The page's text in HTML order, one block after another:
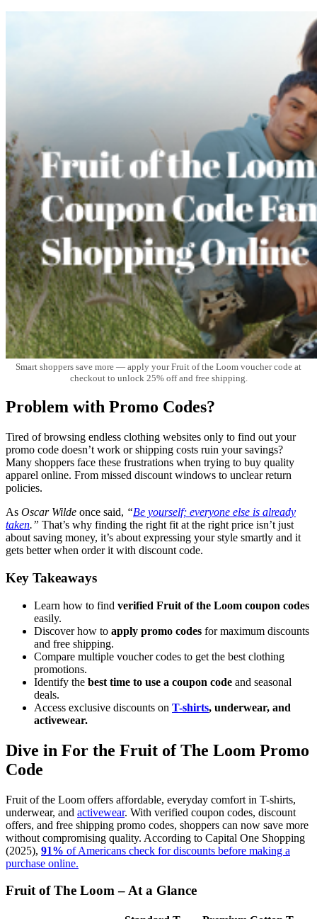
Smart shoppers save more — apply your Fruit of the Loom voucher code at
checkout to unlock 25% off and free shipping.
Problem with Promo Codes?
Tired of browsing endless clothing websites only to find out your
promo code doesn’t work or shipping costs ruin your savings?
Many shoppers face these frustrations when trying to buy quality
apparel online. From missed discount windows to unclear return
policies.
As Oscar Wilde once said, “Be yourself; everyone else is already
taken.” That’s why finding the right fit at the right price isn’t just
about saving money, it’s about expressing your style smartly and it
gets better when order it with discount code.
Key Takeaways
Learn how to find verified Fruit of the Loom coupon codes
easily.
Discover how to apply promo codes for maximum discounts
and free shipping.
Compare multiple voucher codes to get the best clothing
promotions.
Identify the best time to use a coupon code and seasonal
deals.
Access exclusive discounts on T-shirts, underwear, and
activewear.
Dive in For the Fruit of The Loom Promo
Code
Fruit of the Loom offers affordable, everyday comfort in T-shirts,
underwear, and activewear. With verified coupon codes, discount
offers, and free shipping promo codes, shoppers can now save more
without compromising quality. According to Capital One Shopping
(2025), 91% of Americans check for discounts before making a
purchase online.
Fruit of The Loom – At a Glance